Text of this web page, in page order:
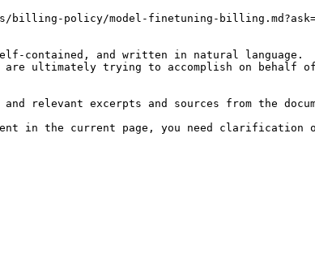
policy/model-finetuning-
contained, and written in natural language.
ultimately trying to accomplish on behalf
relevant excerpts and sources from the
in the current page, you need